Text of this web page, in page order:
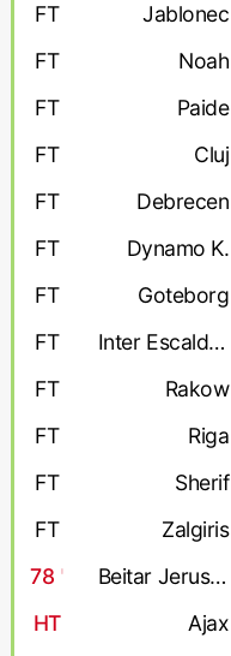
FT Jablonec
FT Noah
FT Paide
FT Cluj
FT Debrecen
FT Dynamo K.
FT Goteborg
FT Inter Escaldes
FT Rakow
FT Riga
FT Sherif
FT Zalgiris
78 ' Beitar Jerusalem
HT Ajax